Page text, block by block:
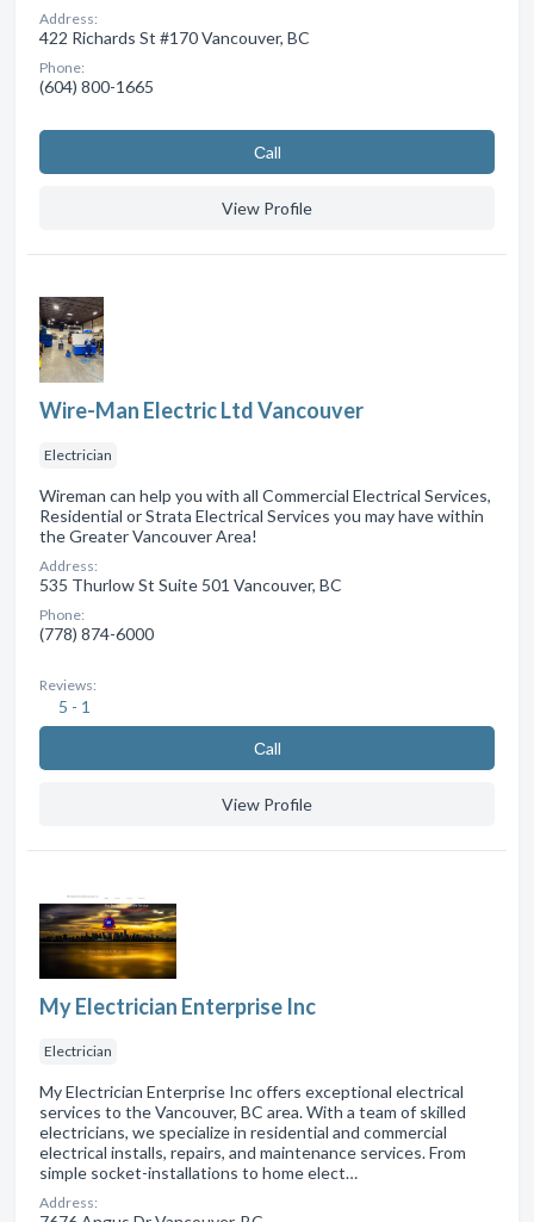
Address:
422 Richards St #170 Vancouver, BC
Phone:
(604) 800-1665
Сall
View Profile
Wire-Man Electric Ltd Vancouver
Electrician
Wireman can help you with all Commercial Electrical Services,
Residential or Strata Electrical Services you may have within
the Greater Vancouver Area!
Address:
535 Thurlow St Suite 501 Vancouver, BC
Phone:
(778) 874-6000
Reviews:
5 - 1
Сall
View Profile
My Electrician Enterprise Inc
Electrician
My Electrician Enterprise Inc offers exceptional electrical
services to the Vancouver, BC area. With a team of skilled
electricians, we specialize in residential and commercial
electrical installs, repairs, and maintenance services. From
simple socket-installations to home elect…
Address: